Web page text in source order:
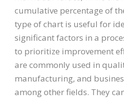
cumulative percentage of
type of chart is useful for
significant factors in a
to prioritize improvement
are commonly used in
manufacturing, and
among other fields. They